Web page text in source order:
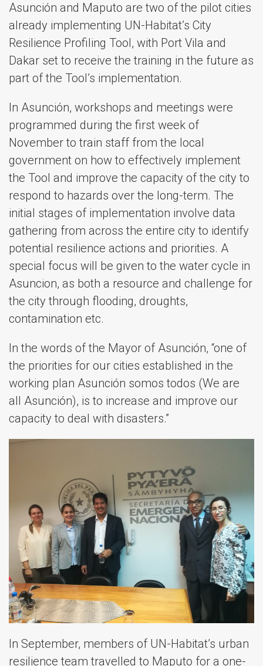
Asunción and Maputo are two of the pilot cities
already implementing UN-Habitat’s City
Resilience Profiling Tool, with Port Vila and
Dakar set to receive the training in the future as
part of the Tool’s implementation.
In Asunción, workshops and meetings were
programmed during the first week of
November to train staff from the local
government on how to effectively implement
the Tool and improve the capacity of the city to
respond to hazards over the long-term. The
initial stages of implementation involve data
gathering from across the entire city to identify
potential resilience actions and priorities. A
special focus will be given to the water cycle in
Asuncion, as both a resource and challenge for
the city through flooding, droughts,
contamination etc.
In the words of the Mayor of Asunción, “one of
the priorities for our cities established in the
working plan Asunción somos todos (We are
all Asunción), is to increase and improve our
capacity to deal with disasters.”
In September, members of UN-Habitat’s urban
resilience team travelled to Maputo for a one-